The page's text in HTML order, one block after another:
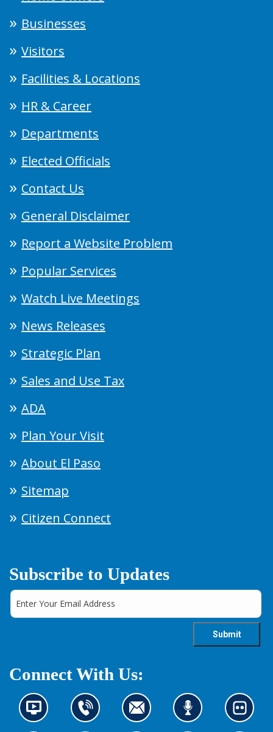
Businesses
Visitors
Facilities & Locations
HR & Career
Departments
Elected Officials
Contact Us
General Disclaimer
Report a Website Problem
Popular Services
Watch Live Meetings
News Releases
Strategic Plan
Sales and Use Tax
ADA
Plan Your Visit
About El Paso
Sitemap
Citizen Connect
Subscribe to Updates
Connect With Us:
N
e
C
o
C
o
L
i
L
o